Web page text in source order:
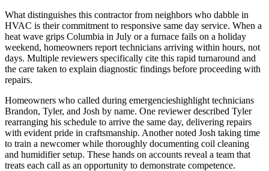
What distinguishes this contractor from neighbors who dabble in
HVAC is their commitment to responsive same day service. When a
heat wave grips Columbia in July or a furnace fails on a holiday
weekend, homeowners report technicians arriving within hours, not
days. Multiple reviewers specifically cite this rapid turnaround and
the care taken to explain diagnostic findings before proceeding with
repairs.
Homeowners who called during emergencieshighlight technicians
Brandon, Tyler, and Josh by name. One reviewer described Tyler
rearranging his schedule to arrive the same day, delivering repairs
with evident pride in craftsmanship. Another noted Josh taking time
to train a newcomer while thoroughly documenting coil cleaning
and humidifier setup. These hands on accounts reveal a team that
treats each call as an opportunity to demonstrate competence.